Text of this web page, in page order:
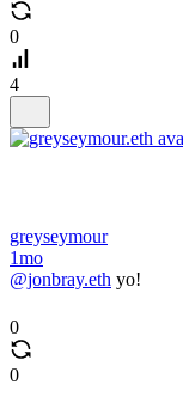
0
4
greyseymour
1mo
@jonbray.eth yo!
0
0